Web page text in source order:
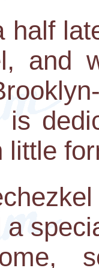
half
and
is
little
a